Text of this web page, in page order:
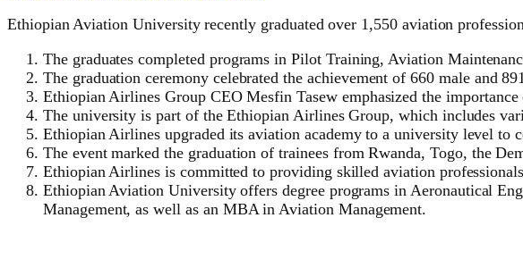
Ethiopian Aviation University recently graduated over 1,550 aviation
The graduates completed programs in Pilot Training, Aviation
The graduation ceremony celebrated the achievement of 660 male and
Ethiopian Airlines Group CEO Mesfin Tasew emphasized the
The university is part of the Ethiopian Airlines Group, which includes
Ethiopian Airlines upgraded its aviation academy to a university level
The event marked the graduation of trainees from Rwanda, Togo, the
Ethiopian Airlines is committed to providing skilled aviation
Ethiopian Aviation University offers degree programs in Aeronautical
Management, as well as an MBA in Aviation Management.